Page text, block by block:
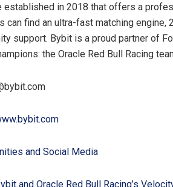
established in 2018 that offers a
find an ultra-fast matching engine,
support. Bybit is a proud partner of
the Oracle Red Bull Racing
and Social Media
and Oracle Red Bull Racing’s